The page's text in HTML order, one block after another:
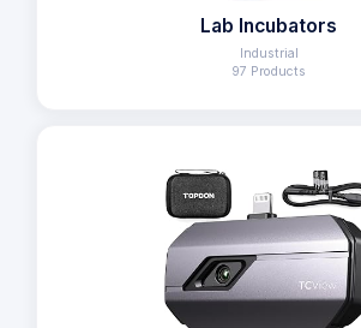
Lab Incubators
Industrial
97 Products